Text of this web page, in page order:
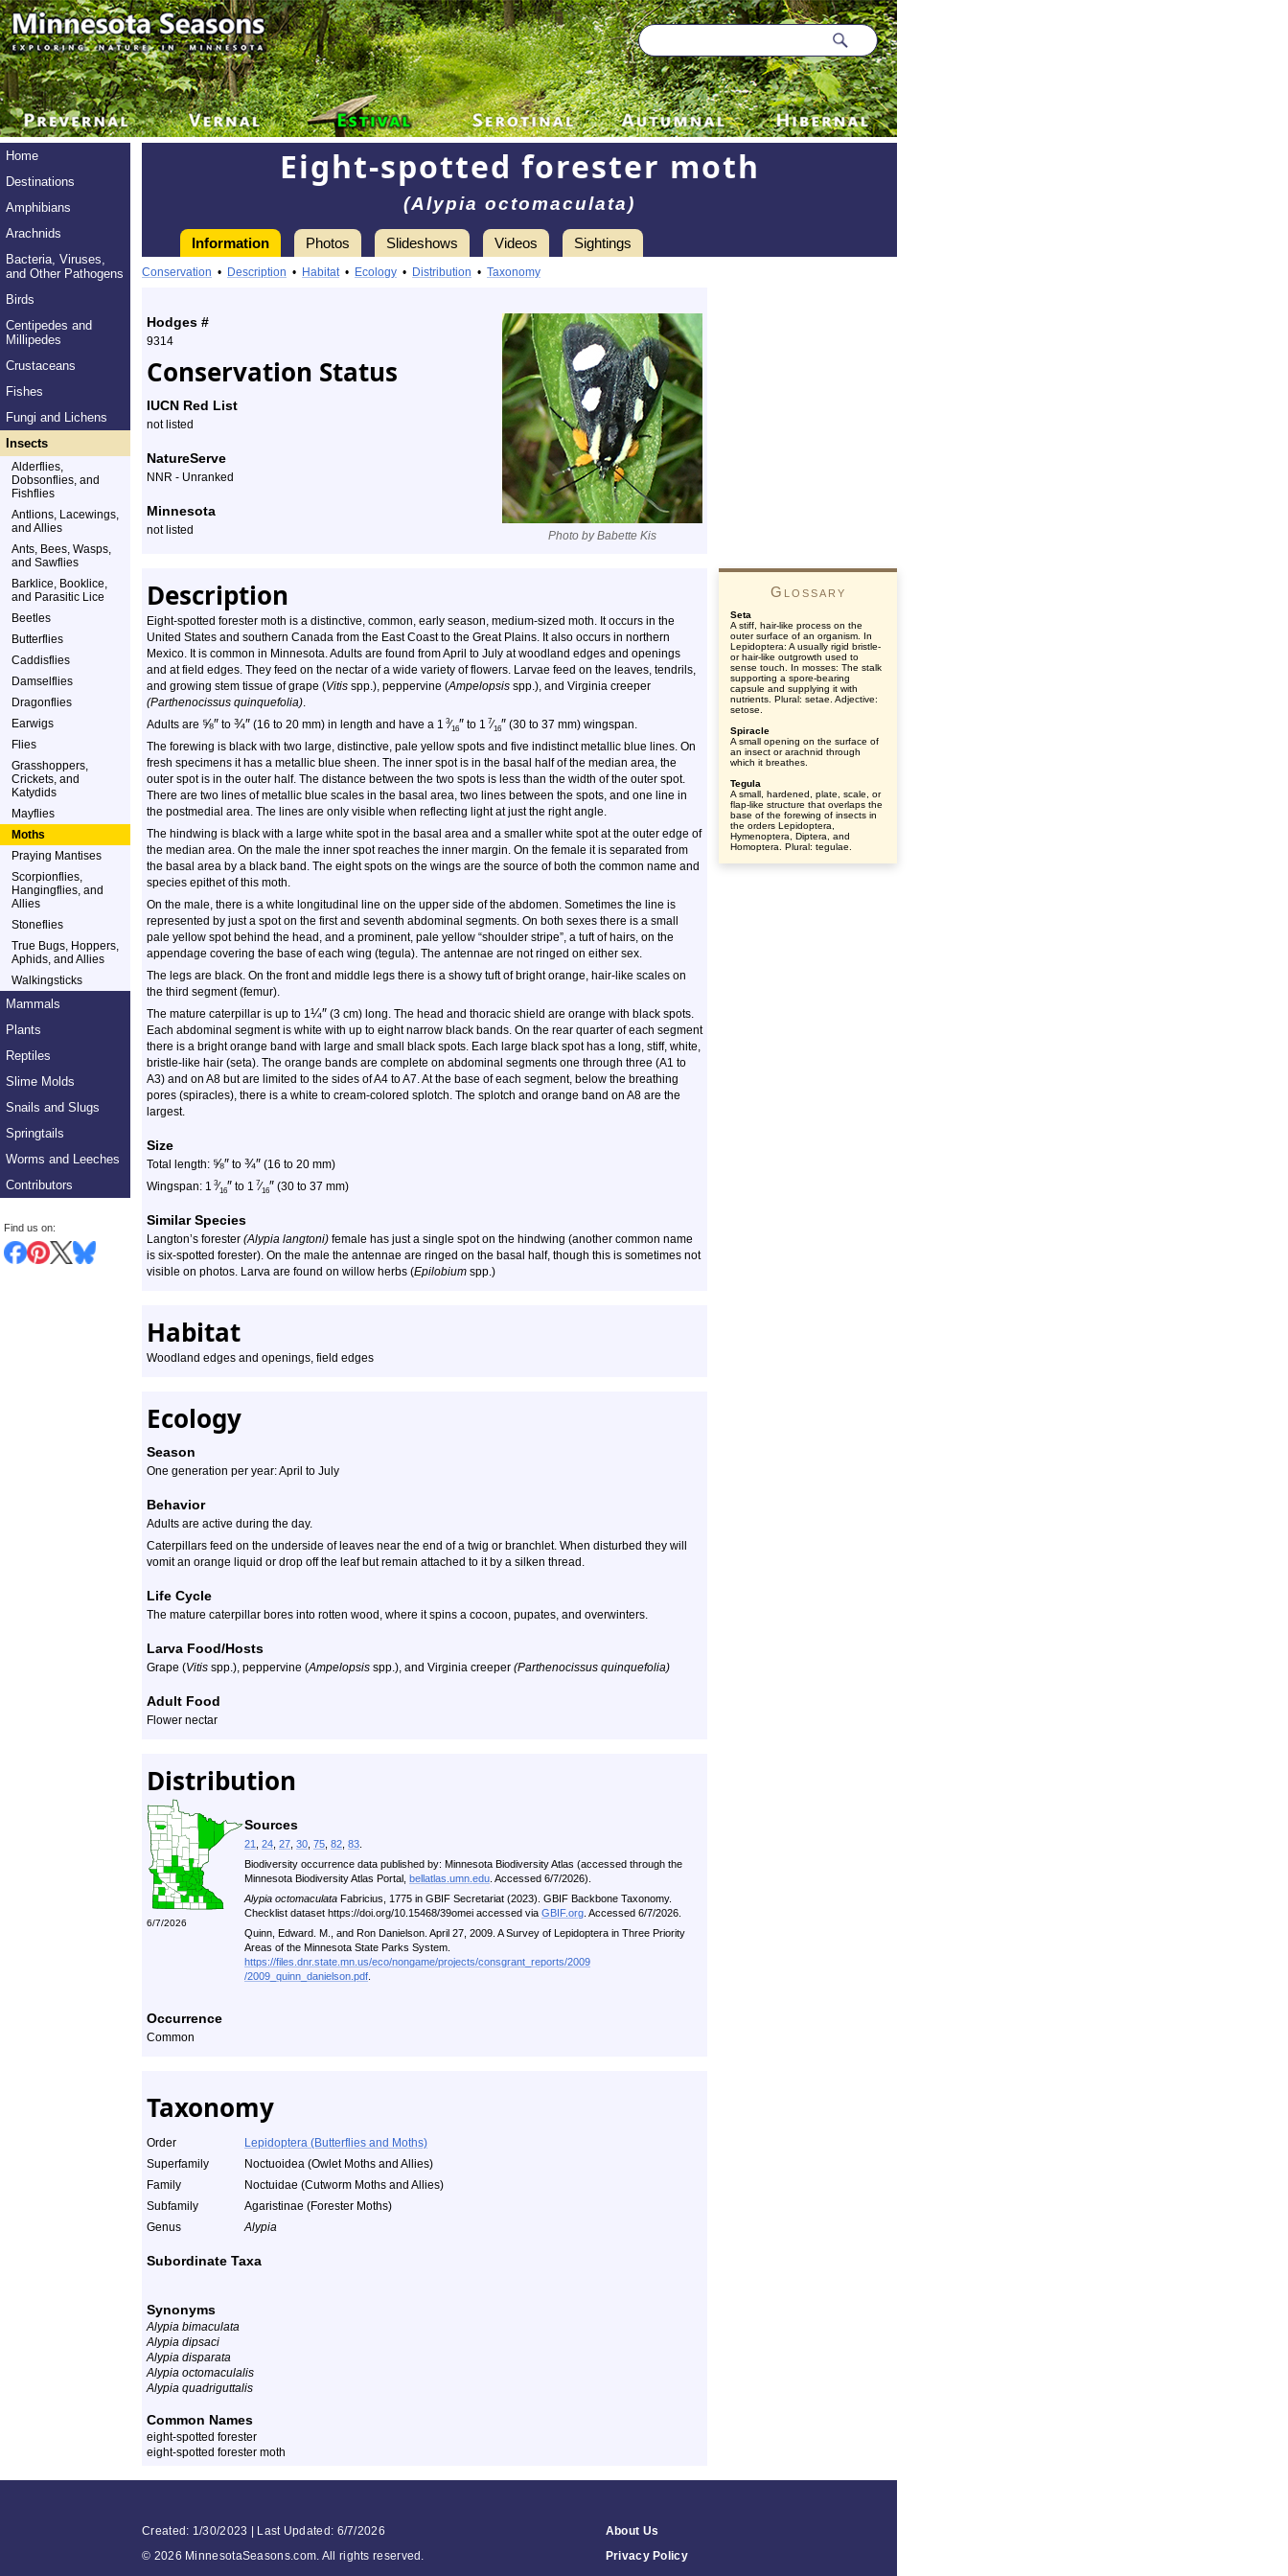
Home
Destinations
Amphibians
Arachnids
Bacteria, Viruses,
and Other Pathogens
Birds
Centipedes and
Millipedes
Crustaceans
Fishes
Fungi and Lichens
Insects
Alderflies,
Dobsonflies, and
Fishflies
Antlions, Lacewings,
and Allies
Ants, Bees, Wasps,
and Sawflies
Barklice, Booklice,
and Parasitic Lice
Beetles
Butterflies
Caddisflies
Damselflies
Dragonflies
Earwigs
Flies
Grasshoppers,
Crickets, and
Katydids
Mayflies
Moths
Praying Mantises
Scorpionflies,
Hangingflies, and
Allies
Stoneflies
True Bugs, Hoppers,
Aphids, and Allies
Walkingsticks
Mammals
Plants
Reptiles
Slime Molds
Snails and Slugs
Springtails
Worms and Leeches
Contributors
Find us on:
Eight-spotted forester moth
(Alypia octomaculata)
Information Photos Slideshows Videos Sightings
Information
eight-
forester
moth
-
Species
Profile
Conservation • Description • Habitat• Ecology • Distribution • Taxonomy
Photo by Babette Kis
Hodges #
9314
Conservation Status
IUCN Red List
not listed
NatureServe
NNR - Unranked
Minnesota
not listed
Description
Eight-spotted forester moth is a distinctive, common, early season, medium-sized moth. It occurs in the
United States and southern Canada from the East Coast to the Great Plains. It also occurs in northern
Mexico. It is common in Minnesota. Adults are found from April to July at woodland edges and openings
and at field edges. They feed on the nectar of a wide variety of flowers. Larvae feed on the leaves, tendrils,
and growing stem tissue of grape (Vitis spp.), peppervine (Ampelopsis spp.), and Virginia creeper
(Parthenocissus quinquefolia).
Adults are ⅝″ to ¾″ (16 to 20 mm) in length and have a 1 3⁄16″ to 1 7⁄16″ (30 to 37 mm) wingspan.
The forewing is black with two large, distinctive, pale yellow spots and five indistinct metallic blue lines. On
fresh specimens it has a metallic blue sheen. The inner spot is in the basal half of the median area, the
outer spot is in the outer half. The distance between the two spots is less than the width of the outer spot.
There are two lines of metallic blue scales in the basal area, two lines between the spots, and one line in
the postmedial area. The lines are only visible when reflecting light at just the right angle.
The hindwing is black with a large white spot in the basal area and a smaller white spot at the outer edge of
the median area. On the male the inner spot reaches the inner margin. On the female it is separated from
the basal area by a black band. The eight spots on the wings are the source of both the common name and
species epithet of this moth.
On the male, there is a white longitudinal line on the upper side of the abdomen. Sometimes the line is
represented by just a spot on the first and seventh abdominal segments. On both sexes there is a small
pale yellow spot behind the head, and a prominent, pale yellow “shoulder stripe”, a tuft of hairs, on the
appendage covering the base of each wing (tegula). The antennae are not ringed on either sex.
The legs are black. On the front and middle legs there is a showy tuft of bright orange, hair-like scales on
the third segment (femur).
The mature caterpillar is up to 1¼″ (3 cm) long. The head and thoracic shield are orange with black spots.
Each abdominal segment is white with up to eight narrow black bands. On the rear quarter of each segment
there is a bright orange band with large and small black spots. Each large black spot has a long, stiff, white,
bristle-like hair (seta). The orange bands are complete on abdominal segments one through three (A1 to
A3) and on A8 but are limited to the sides of A4 to A7. At the base of each segment, below the breathing
pores (spiracles), there is a white to cream-colored splotch. The splotch and orange band on A8 are the
largest.
Size
Total length: ⅝″ to ¾″ (16 to 20 mm)
Wingspan: 1 3⁄16″ to 1 7⁄16″ (30 to 37 mm)
Similar Species
Langton’s forester (Alypia langtoni) female has just a single spot on the hindwing (another common name
is six-spotted forester). On the male the antennae are ringed on the basal half, though this is sometimes not
visible on photos. Larva are found on willow herbs (Epilobium spp.)
Habitat
Woodland edges and openings, field edges
Ecology
Season
One generation per year: April to July
Behavior
Adults are active during the day.
Caterpillars feed on the underside of leaves near the end of a twig or branchlet. When disturbed they will
vomit an orange liquid or drop off the leaf but remain attached to it by a silken thread.
Life Cycle
The mature caterpillar bores into rotten wood, where it spins a cocoon, pupates, and overwinters.
Larva Food/Hosts
Grape (Vitis spp.), peppervine (Ampelopsis spp.), and Virginia creeper (Parthenocissus quinquefolia)
Adult Food
Flower nectar
Distribution
6/7/2026
Sources
21 24 27 30 75 82 83
Biodiversity occurrence data published by: Minnesota Biodiversity Atlas (accessed through the
Minnesota Biodiversity Atlas Portal, bellatlas.umn.edu . Accessed 6/7/2026).
Alypia octomaculata Fabricius, 1775 in GBIF Secretariat (2023). GBIF Backbone Taxonomy.
Checklist dataset https://doi.org/10.15468/39omei accessed via GBIF.org . Accessed 6/7/2026.
Quinn, Edward. M., and Ron Danielson. April 27, 2009. A Survey of Lepidoptera in Three Priority
Areas of the Minnesota State Parks System.
https://files.dnr.state.mn.us/eco/nongame/projects/consgrant_reports/2009
/2009_quinn_danielson.pdf
Occurrence
Common
Taxonomy
Order
Lepidoptera (Butterflies and Moths)
Superfamily
Noctuoidea (Owlet Moths and Allies)
Family
Noctuidae (Cutworm Moths and Allies)
Subfamily
Agaristinae (Forester Moths)
Genus
Alypia
Subordinate Taxa
Synonyms
Alypia bimaculata
Alypia dipsaci
Alypia disparata
Alypia octomaculalis
Alypia quadriguttalis
Common Names
eight-spotted forester
eight-spotted forester moth
Glossary
Seta
A stiff, hair-like process on the
outer surface of an organism. In
Lepidoptera: A usually rigid bristle-
or hair-like outgrowth used to
sense touch. In mosses: The stalk
supporting a spore-bearing
capsule and supplying it with
nutrients. Plural: setae. Adjective:
setose.
Spiracle
A small opening on the surface of
an insect or arachnid through
which it breathes.
Tegula
A small, hardened, plate, scale, or
flap-like structure that overlaps the
base of the forewing of insects in
the orders Lepidoptera,
Hymenoptera, Diptera, and
Homoptera. Plural: tegulae.
Created: 1/30/2023 | Last Updated: 6/7/2026
© 2026 MinnesotaSeasons.com. All rights reserved.
About Us
Privacy Policy